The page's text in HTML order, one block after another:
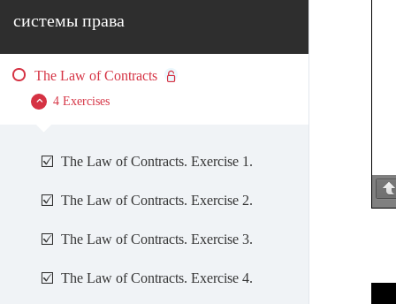
системы права
The Law of Contracts
4 Exercises
The Law of Contracts. Exercise 1.
The Law of Contracts. Exercise 2.
The Law of Contracts. Exercise 3.
The Law of Contracts. Exercise 4.